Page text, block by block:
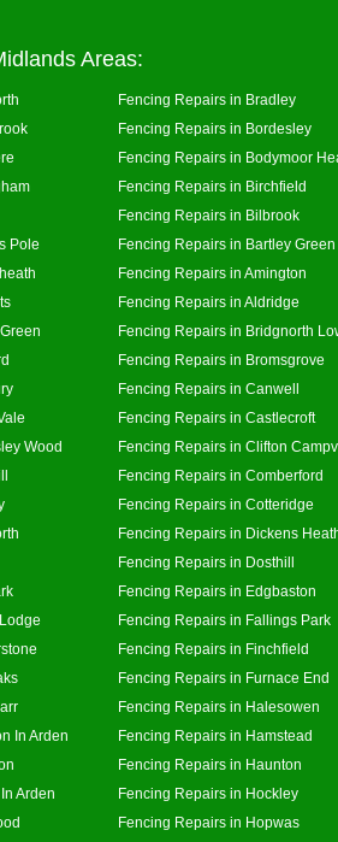
Areas:
Fencing Repairs in Bradley
Fencing Repairs in Bordesley
Fencing Repairs in Bodymoor
Fencing Repairs in Birchfield
Fencing Repairs in Bilbrook
Pole
Fencing Repairs in Bartley Green
Fencing Repairs in Amington
Fencing Repairs in Aldridge
Fencing Repairs in Bridgnorth
Fencing Repairs in Bromsgrove
Fencing Repairs in Canwell
Fencing Repairs in Castlecroft
Wood
Fencing Repairs in Clifton
Fencing Repairs in Comberford
Fencing Repairs in Cotteridge
Fencing Repairs in Dickens
Fencing Repairs in Dosthill
Fencing Repairs in Edgbaston
Fencing Repairs in Fallings Park
Fencing Repairs in Finchfield
Fencing Repairs in Furnace End
Fencing Repairs in Halesowen
In Arden
Fencing Repairs in Hamstead
Fencing Repairs in Haunton
Arden
Fencing Repairs in Hockley
Fencing Repairs in Hopwas